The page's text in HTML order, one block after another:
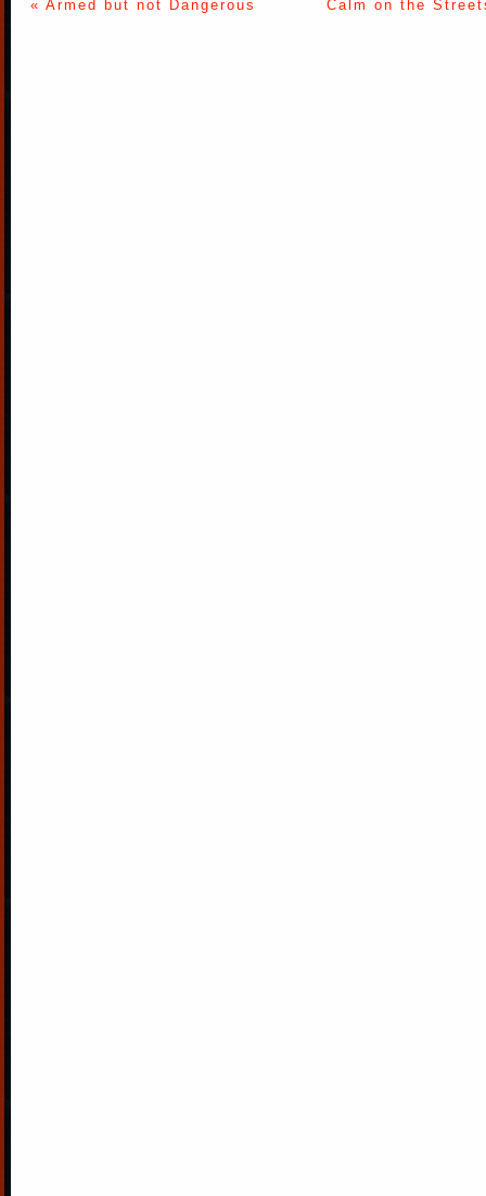
« Armed but not Dangerous Calm on the